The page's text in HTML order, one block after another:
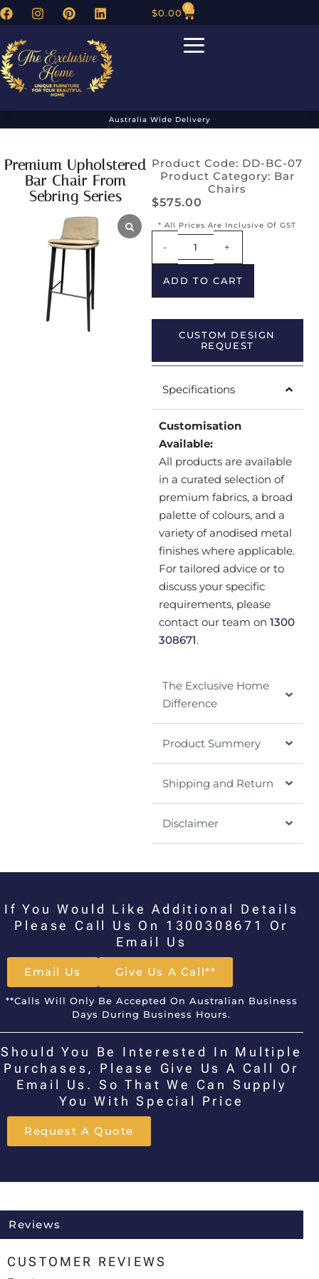
$0.00 0
Australia Wide Delivery
Premium Upholstered
Bar Chair From
Sebring Series
Product Code: DD-BC-07
Product Category: Bar
Chairs
$575.00
* All Prices Are Inclusive Of GST
- +
ADD TO CART
CUSTOM DESIGN
REQUEST
Specifications
Customisation
Available:
All products are available
in a curated selection of
premium fabrics, a broad
palette of colours, and a
variety of anodised metal
finishes where applicable.
For tailored advice or to
discuss your specific
requirements, please
contact our team on 1300
308671.
The Exclusive Home
Difference
Product Summery
Shipping and Return
Disclaimer
If You Would Like Additional Details
Please Call Us On 1300308671 Or
Email Us
Email Us Give Us A Call**
**Calls Will Only Be Accepted On Australian Business
Days During Business Hours.
Should You Be Interested In Multiple
Purchases, Please Give Us A Call Or
Email Us. So That We Can Supply
You With Special Price
Request A Quote
Reviews
CUSTOMER REVIEWS